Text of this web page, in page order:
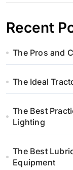
Recent
The Pros and
The Ideal
The Best
Lighting
The Best
Equipment